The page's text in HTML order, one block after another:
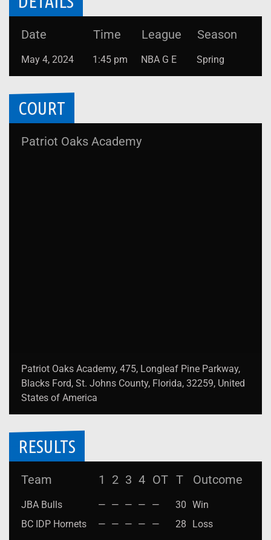
Date Time League Season
May 4, 2024 1:45 pm NBA G E Spring
COURT
Patriot Oaks Academy
Patriot Oaks Academy, 475, Longleaf Pine Parkway,
Blacks Ford, St. Johns County, Florida, 32259, United
States of America
RESULTS
Team 1 2 3 4 OT T Outcome
JBA Bulls — — — — — 30 Win
BC IDP Hornets
— — — — — 28 Loss